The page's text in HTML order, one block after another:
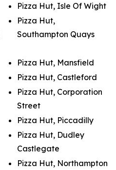
Pizza Hut, Isle Of Wight
Pizza Hut,
Southampton Quays
Pizza Hut, Mansfield
Pizza Hut, Castleford
Pizza Hut, Corporation
Street
Pizza Hut, Piccadilly
Pizza Hut, Dudley
Castlegate
Pizza Hut, Northampton